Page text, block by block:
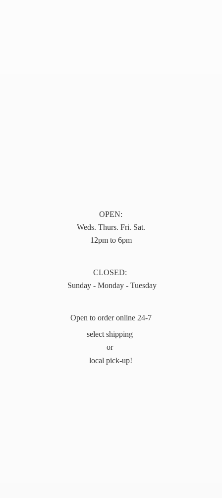
OPEN:
Weds. Thurs. Fri. Sat.
12pm to 6pm
CLOSED:
Sunday - Monday - Tuesday
Open to order online 24-7
select shipping
or
local pick-up!